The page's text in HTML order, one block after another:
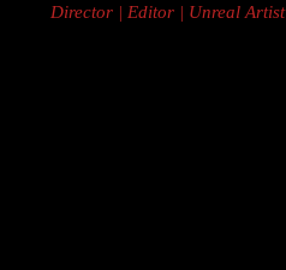
Director | Editor | Unreal Artist